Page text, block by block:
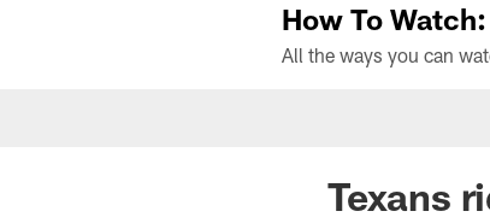
How To
Texans